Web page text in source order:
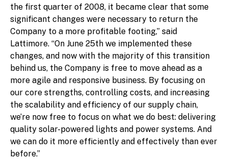
the first quarter of 2008, it became clear that some
significant changes were necessary to return the
Company to a more profitable footing,” said
Lattimore. “On June 25th we implemented these
changes, and now with the majority of this transition
behind us, the Company is free to move ahead as a
more agile and responsive business. By focusing on
our core strengths, controlling costs, and increasing
the scalability and efficiency of our supply chain,
we’re now free to focus on what we do best: delivering
quality solar-powered lights and power systems. And
we can do it more efficiently and effectively than ever
before.”